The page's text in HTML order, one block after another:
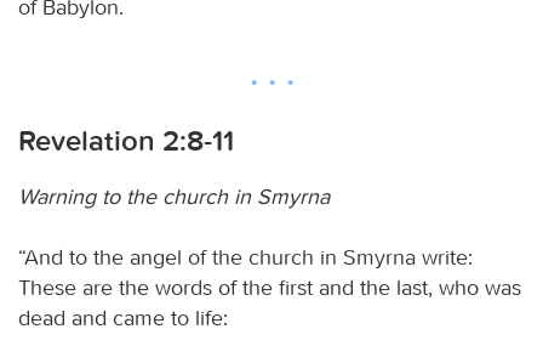
of Babylon.
Revelation 2:8-11
Warning to the church in Smyrna
“And to the angel of the church in Smyrna write:
These are the words of the first and the last, who was
dead and came to life: